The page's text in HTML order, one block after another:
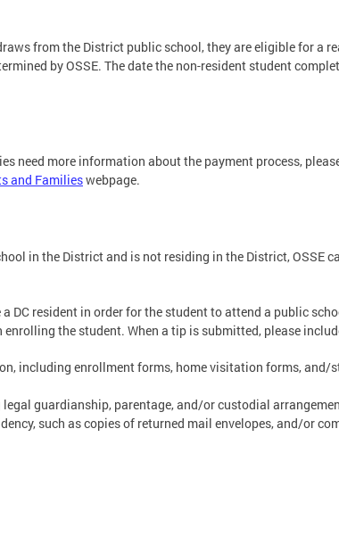
from the District public school, they are eligible for a
by OSSE. The date the non-resident student
need more information about the payment process,
and Familieswebpage.
in the District and is not residing in the District, OSSE
DC resident in order for the student to attend a public
the student. When a tip is submitted, please
including enrollment forms, home visitation forms, and/
guardianship, parentage, and/or custodial
such as copies of returned mail envelopes, and/or